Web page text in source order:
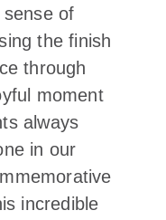
sense of
the finish
through
moment
always
in our
incredible